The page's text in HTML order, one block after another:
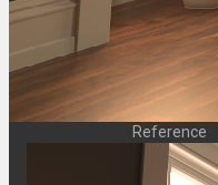
Reference